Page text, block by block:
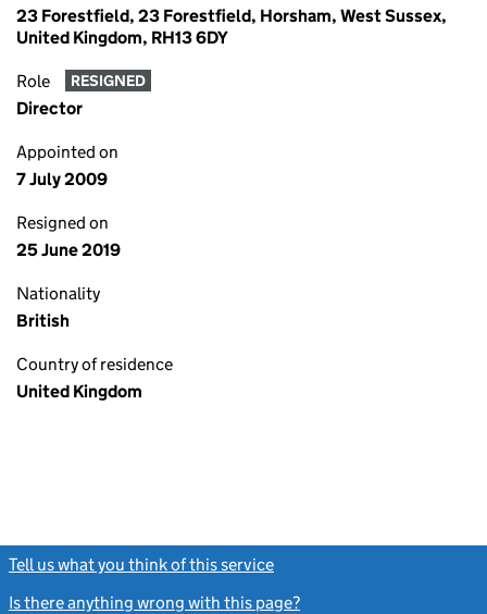
23 Forestfield, 23 Forestfield, Horsham, West Sussex,
United Kingdom, RH13 6DY
Role RESIGNED
Director
Appointed on
7 July 2009
Resigned on
25 June 2019
Nationality
British
Country of residence
United Kingdom
Tell us what you think of this service
Is there anything wrong with this page?